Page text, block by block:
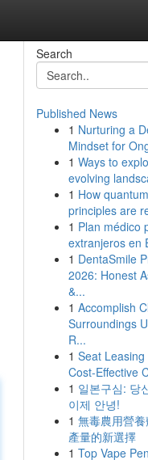
Search
Published News
1 Nurturing a
Mindset for
1 Ways to
evolving
1 How
principles are
1 Plan médico
extranjeros en
1 DentaSmile
2026: Honest
&...
1 Accomplish
Surroundings
R...
1 Seat Leasing
Cost-Effective
1 일본구심: 당
이제 안녕!
1 無毒農用營
產量的新選擇
1 Top Vape